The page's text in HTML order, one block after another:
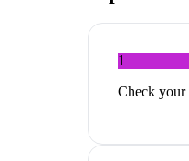
1
Check your